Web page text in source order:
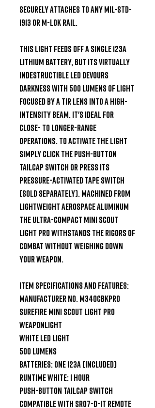
securely attaches to any MIL-STD-
1913 or M-LOK rail.
This light feeds off a single 123A
lithium battery, but its virtually
indestructible LED devours
darkness with 500 lumens of light
focused by a TIR lens into a high-
intensity beam. It's ideal for
close- to longer-range
operations. To activate the light
simply click the push-button
tailcap switch or press its
pressure-activated tape switch
(sold separately). Machined from
lightweight aerospace aluminum
the ultra-compact Mini Scout
Light Pro withstands the rigors of
combat without weighing down
your weapon.
Item Specifications and Features:
Manufacturer No. M340CBKPRO
SureFire Mini Scout Light Pro
Weaponlight
White LED Light
500 Lumens
Batteries: One 123A (Included)
Runtime White: 1 Hour
Push-button Tailcap Switch
Compatible with SR07-D-IT Remote